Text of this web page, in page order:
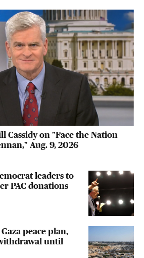
Cassidy on "Face the Nation
Aug. 9, 2026
leaders to
PAC donations
peace plan,
until